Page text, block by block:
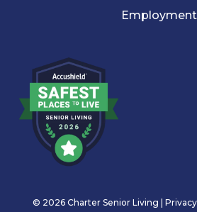
Employment
© 2026 Charter Senior Living |